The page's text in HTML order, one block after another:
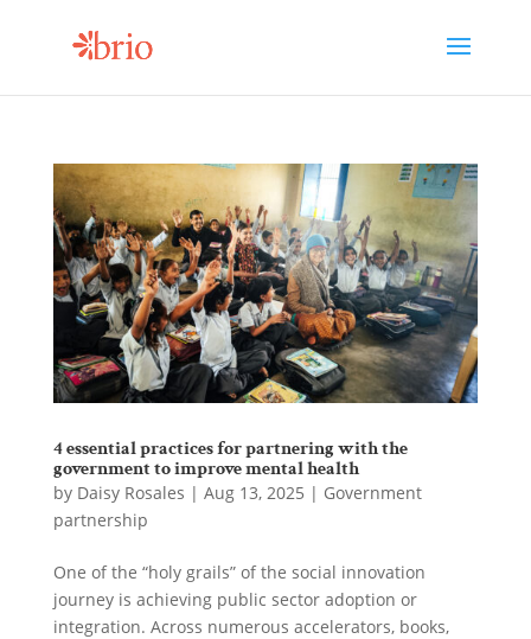
4 essential practices for partnering with the
government to improve mental health
by Daisy Rosales | Aug 13, 2025 | Government
partnership
One of the “holy grails” of the social innovation
journey is achieving public sector adoption or
integration. Across numerous accelerators, books,